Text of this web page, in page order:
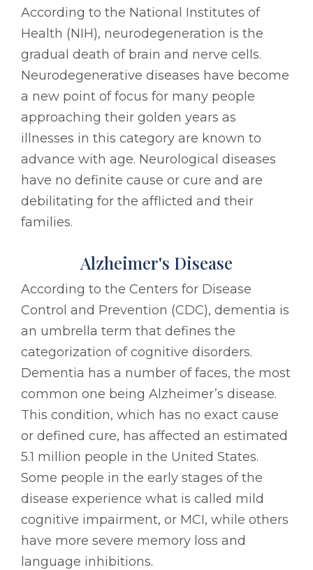
According to the National Institutes of
Health (NIH), neurodegeneration is the
gradual death of brain and nerve cells.
Neurodegenerative diseases have become
a new point of focus for many people
approaching their golden years as
illnesses in this category are known to
advance with age. Neurological diseases
have no definite cause or cure and are
debilitating for the afflicted and their
families.
Alzheimer's Disease
According to the Centers for Disease
Control and Prevention (CDC), dementia is
an umbrella term that defines the
categorization of cognitive disorders.
Dementia has a number of faces, the most
common one being Alzheimer’s disease.
This condition, which has no exact cause
or defined cure, has affected an estimated
5.1 million people in the United States.
Some people in the early stages of the
disease experience what is called mild
cognitive impairment, or MCI, while others
have more severe memory loss and
language inhibitions.